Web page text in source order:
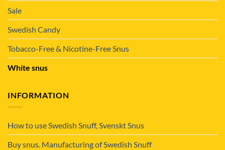
Sale
Swedish Candy
Tobacco-Free & Nicotine-Free Snus
White snus
INFORMATION
How to use Swedish Snuff, Svenskt Snus
Buy snus. Manufacturing of Swedish Snuff